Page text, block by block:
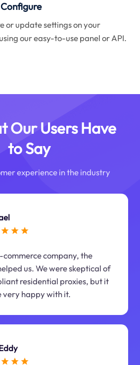
or update settings on your
our easy-to-use panel or API.
Our Users Have
to Say
experience in the industry
commerce company, the
us. We were skeptical of
residential proxies, but it
very happy with it.